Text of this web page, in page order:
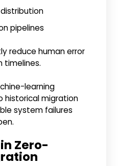
pipelines
reduce human error
timelines.
learning
historical migration
system failures
Zero-